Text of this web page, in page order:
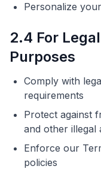
Personalize
2.4 For
Purposes
Comply with
requirements
Protect against
and other illegal
Enforce our
policies